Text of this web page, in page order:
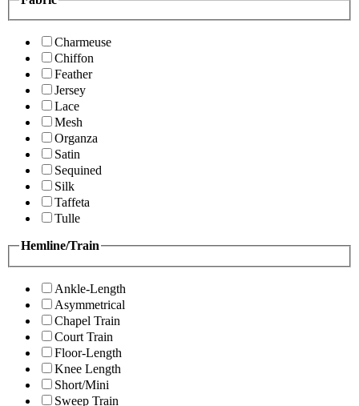
Charmeuse
Chiffon
Feather
Jersey
Lace
Mesh
Organza
Satin
Sequined
Silk
Taffeta
Tulle
Hemline/Train
Ankle-Length
Asymmetrical
Chapel Train
Court Train
Floor-Length
Knee Length
Short/Mini
Sweep Train